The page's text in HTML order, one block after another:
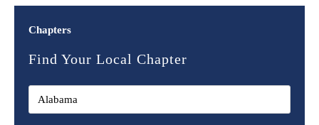
Chapters
Find Your Local Chapter